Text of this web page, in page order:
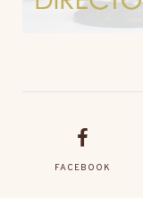
FACEBOOK